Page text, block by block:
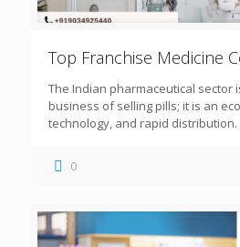
Top Franchise Medicine
The Indian pharmaceutical sector
business of selling pills; it is an
technology, and rapid distribution.
0